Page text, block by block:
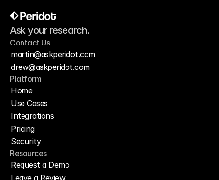
Ask your research.
Contact Us
martin@askperidot.com
drew@askperidot.com
Platform
Home
Use Cases
Integrations
Pricing
Security
Resources
Request a Demo
Leave a Review